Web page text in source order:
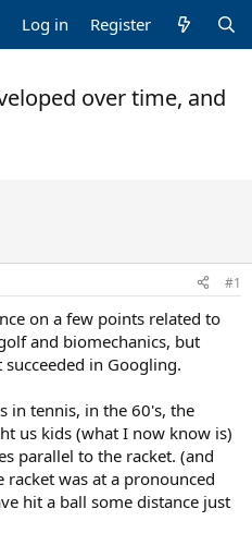
Log in Register
over time, and
#1
on a few points related to
and biomechanics, but
in Googling.
in tennis, in the 60's, the
us kids (what I now know is)
parallel to the racket. (and
was at a pronounced
hit a ball some distance just